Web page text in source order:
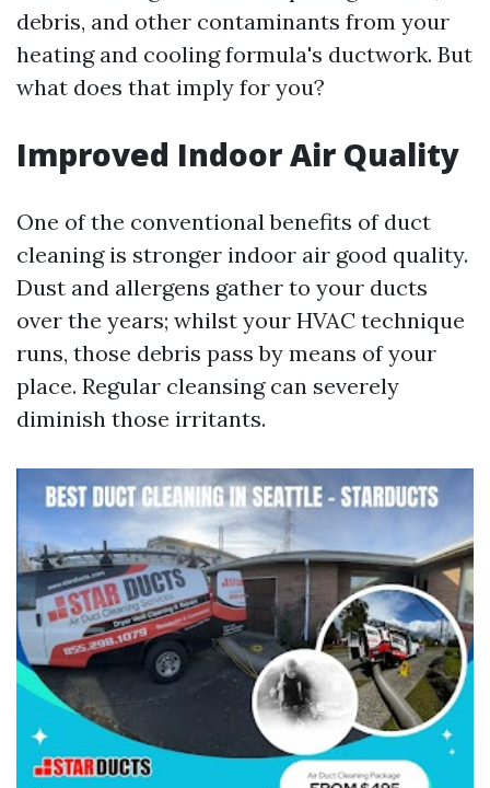
debris, and other contaminants from your
heating and cooling formula's ductwork. But
what does that imply for you?
Improved Indoor Air Quality
One of the conventional benefits of duct
cleaning is stronger indoor air good quality.
Dust and allergens gather to your ducts
over the years; whilst your HVAC technique
runs, those debris pass by means of your
place. Regular cleansing can severely
diminish those irritants.